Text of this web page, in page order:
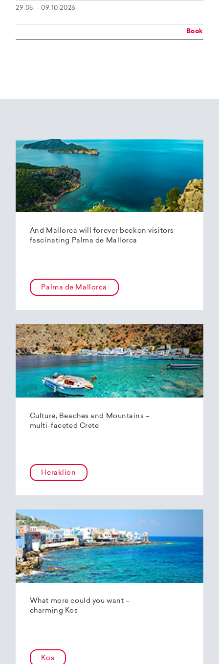
29.05. - 09.10.2026
Book
And Mallorca will forever beckon visitors –
fascinating Palma de Mallorca
Palma de Mallorca
Culture, Beaches and Mountains –
multi-faceted Crete
Heraklion
What more could you want –
charming Kos
Kos